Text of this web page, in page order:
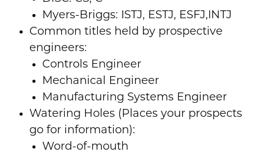
Myers-Briggs: ISTJ, ESTJ, ESFJ,INTJ
Common titles held by prospective
engineers:
Controls Engineer
Mechanical Engineer
Manufacturing Systems Engineer
Watering Holes (Places your prospects
go for information):
Word-of-mouth